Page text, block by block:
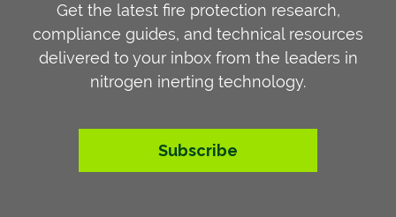
Get the latest fire protection research,
compliance guides, and technical resources
delivered to your inbox from the leaders in
nitrogen inerting technology.
Subscribe